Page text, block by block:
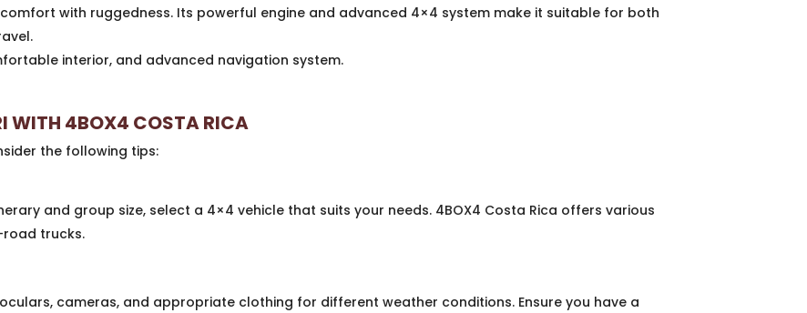
comfort with ruggedness. Its powerful engine and advanced 4×4 system make it suitable for both
interior, and advanced navigation system.
WITH 4BOX4 COSTA RICA
the following tips:
and group size, select a 4×4 vehicle that suits your needs. 4BOX4 Costa Rica offers various
trucks.
cameras, and appropriate clothing for different weather conditions. Ensure you have a